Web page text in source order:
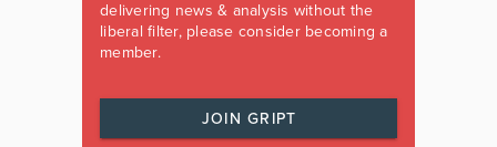
delivering news & analysis without the
liberal filter, please consider becoming a
member.
JOIN GRIPT